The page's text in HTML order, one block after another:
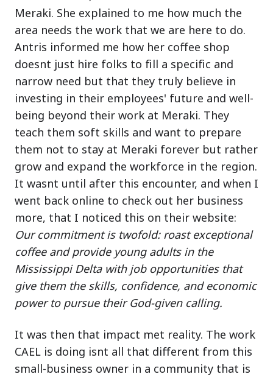
Meraki. She explained to me how much the
area needs the work that we are here to do.
Antris informed me how her coffee shop
doesnt just hire folks to fill a specific and
narrow need but that they truly believe in
investing in their employees' future and well-
being beyond their work at Meraki. They
teach them soft skills and want to prepare
them not to stay at Meraki forever but rather
grow and expand the workforce in the region.
It wasnt until after this encounter, and when I
went back online to check out her business
more, that I noticed this on their website:
Our commitment is twofold: roast exceptional
coffee and provide young adults in the
Mississippi Delta with job opportunities that
give them the skills, confidence, and economic
power to pursue their God-given calling.
It was then that impact met reality. The work
CAEL is doing isnt all that different from this
small-business owner in a community that is